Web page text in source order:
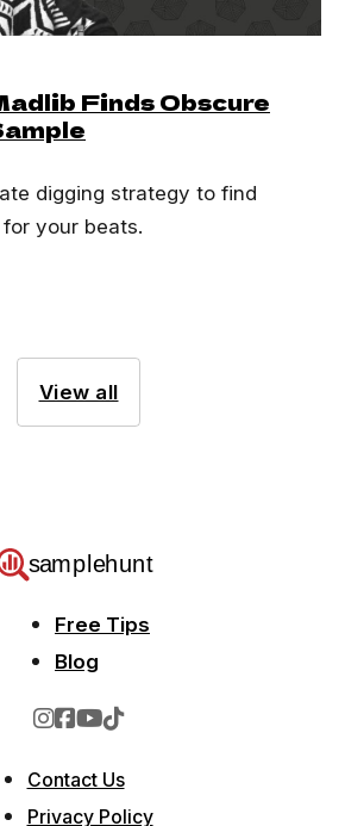
Finds Obscure
digging strategy to find
your beats.
View all
Free Tips
Blog
Contact Us
Privacy Policy